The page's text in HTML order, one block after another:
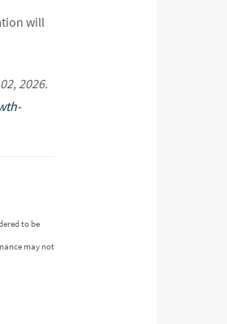
will
2026.
to be
may not